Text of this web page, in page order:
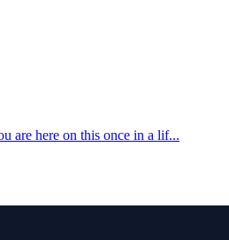
are here on this once in a lif...